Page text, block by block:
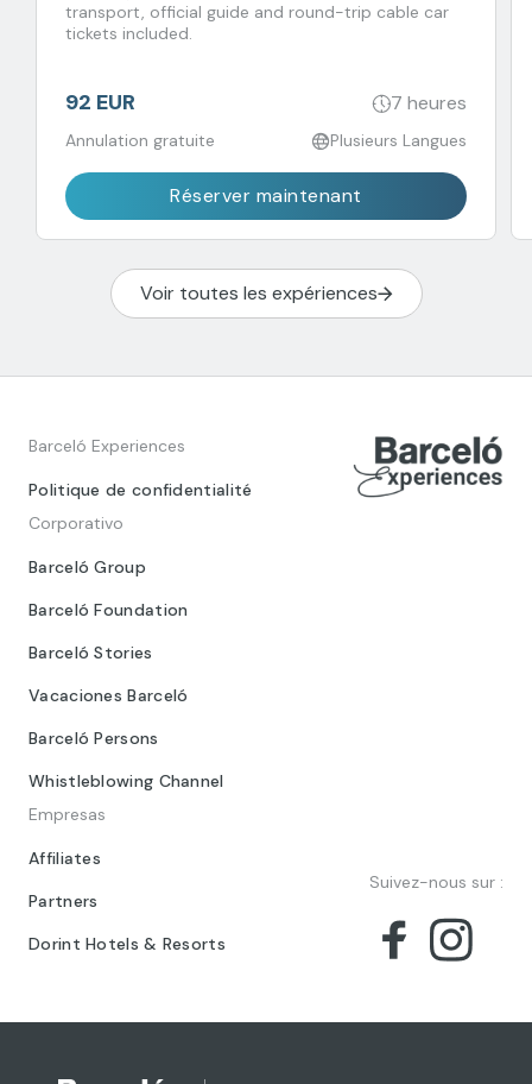
transport, official guide and round-trip cable car
tickets included.
92 EUR 7 heures
Annulation gratuite Plusieurs Langues
Réserver maintenant
Voir toutes les expériences
Barceló Experiences
Politique de confidentialité
Corporativo
Barceló Group
Barceló Foundation
Barceló Stories
Vacaciones Barceló
Barceló Persons
Whistleblowing Channel
Empresas
Affiliates
Partners
Dorint Hotels & Resorts
Suivez-nous sur :